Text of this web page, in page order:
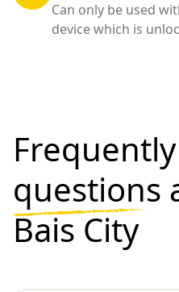
Can only be used
device which is
questions
Bais City